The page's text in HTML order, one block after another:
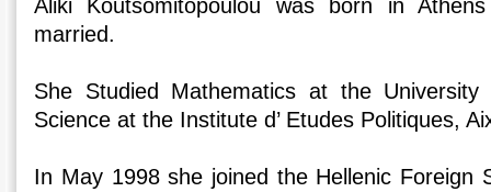
Aliki Koutsomitopoulou was born in
married.
She Studied Mathematics at the
Science at the Institute d’ Etudes Politiques,
In May 1998 she joined the Hellenic Foreign